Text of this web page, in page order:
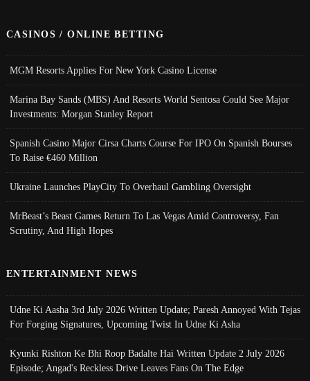
CASINOS / ONLINE BETTING
MGM Resorts Applies For New York Casino License
Marina Bay Sands (MBS) And Resorts World Sentosa Could See Major
Investments: Morgan Stanley Report
Spanish Casino Major Cirsa Charts Course For IPO On Spanish Bourses
To Raise €460 Million
Ukraine Launches PlayCity To Overhaul Gambling Oversight
MrBeast’s Beast Games Return To Las Vegas Amid Controversy, Fan
Scrutiny, And High Hopes
ENTERTAINMENT NEWS
Udne Ki Aasha 3rd July 2026 Written Update; Paresh Annoyed With Tejas
For Forging Signatures, Upcoming Twist In Udne Ki Asha
Kyunki Rishton Ke Bhi Roop Badalte Hai Written Update 2 July 2026
Episode; Angad's Reckless Drive Leaves Fans On The Edge